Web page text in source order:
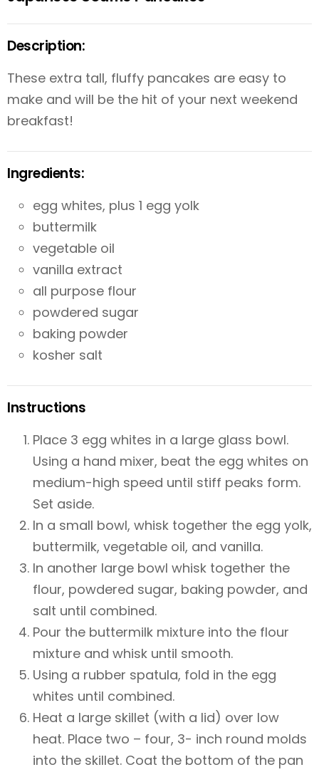
Description:
These extra tall, fluffy pancakes are easy to
make and will be the hit of your next weekend
breakfast!
Ingredients:
egg whites, plus 1 egg yolk
buttermilk
vegetable oil
vanilla extract
all purpose flour
powdered sugar
baking powder
kosher salt
Instructions
Place 3 egg whites in a large glass bowl.
Using a hand mixer, beat the egg whites on
medium-high speed until stiff peaks form.
Set aside.
In a small bowl, whisk together the egg yolk,
buttermilk, vegetable oil, and vanilla.
In another large bowl whisk together the
flour, powdered sugar, baking powder, and
salt until combined.
Pour the buttermilk mixture into the flour
mixture and whisk until smooth.
Using a rubber spatula, fold in the egg
whites until combined.
Heat a large skillet (with a lid) over low
heat. Place two – four, 3- inch round molds
into the skillet. Coat the bottom of the pan